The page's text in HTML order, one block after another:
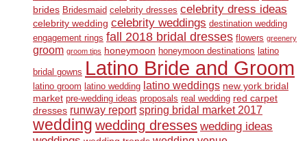
brides Bridesmaid celebrity dresses celebrity dress ideas
celebrity wedding celebrity weddings destination wedding
engagement rings fall 2018 bridal dresses flowers greenery
groom groom tips honeymoon honeymoon destinations latino
bridal gowns Latino Bride and Groom
latino groom latino wedding latino weddings new york bridal
market pre-wedding ideas proposals real wedding red carpet
dresses runway report spring bridal market 2017
wedding wedding dresses wedding ideas